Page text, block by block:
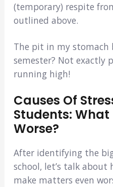
(temporary) respite
outlined above.
The pit in my stomach
semester? Not exactly
running high!
Causes Of
Students:
Worse?
After identifying the
school, let’s talk about
make matters even